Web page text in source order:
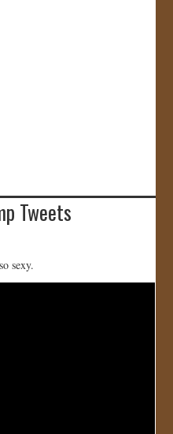
Tweets
sexy.